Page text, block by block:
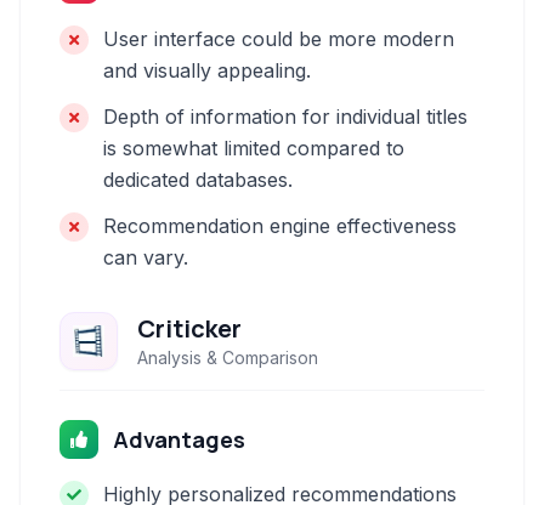
User interface could be more modern
and visually appealing.
Depth of information for individual titles
is somewhat limited compared to
dedicated databases.
Recommendation engine effectiveness
can vary.
Criticker
Analysis & Comparison
Advantages
Highly personalized recommendations